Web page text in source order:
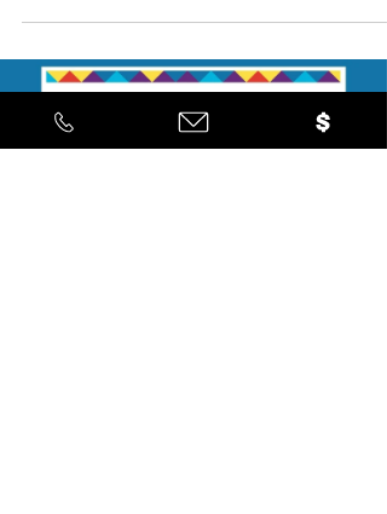
Checkout the latest updates!